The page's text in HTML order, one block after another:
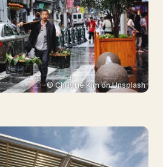
© Christie Kim on Unsplash